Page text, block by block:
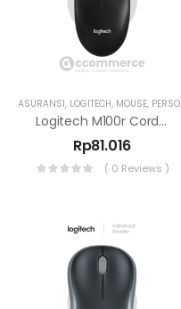
ASURANSI, LOGITECH, MOUSE, PERSONAL WORKSPACE
Logitech M100r Corded USB Mouse Plug And Play
Rp81.016
( 0 Reviews )